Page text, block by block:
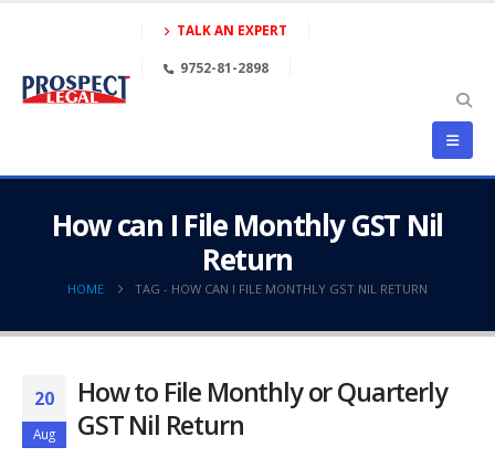
TALK AN EXPERT
9752-81-2898
How can I File Monthly GST Nil
Return
HOME TAG - HOW CAN I FILE MONTHLY GST NIL RETURN
20
Aug
How to File Monthly or Quarterly
GST Nil Return